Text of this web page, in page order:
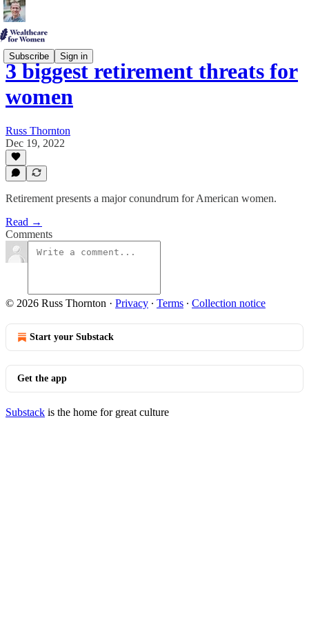
Subscribe Sign in
3 biggest retirement threats for
women
Russ Thornton
Dec 19, 2022
Retirement presents a major conundrum for American women.
Read →
Comments
© 2026 Russ Thornton · Privacy ∙ Terms ∙ Collection notice
Start your Substack
Get the app
Substack is the home for great culture